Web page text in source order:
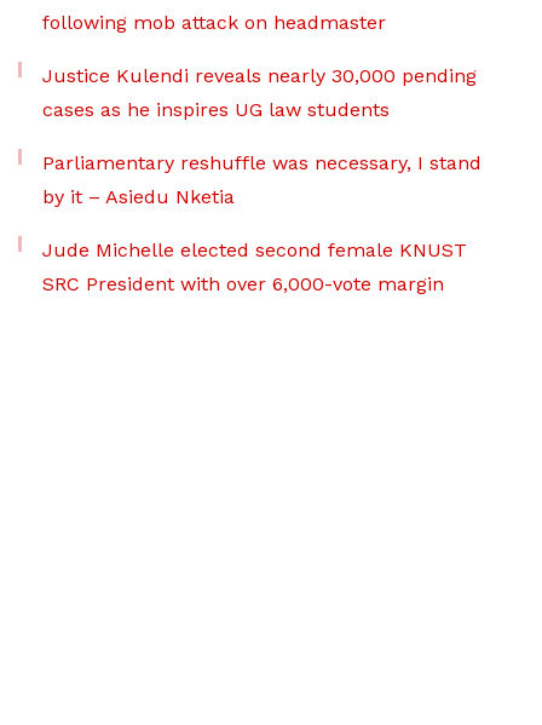
following mob attack on headmaster
Justice Kulendi reveals nearly 30,000 pending
cases as he inspires UG law students
Parliamentary reshuffle was necessary, I stand
by it – Asiedu Nketia
Jude Michelle elected second female KNUST
SRC President with over 6,000-vote margin